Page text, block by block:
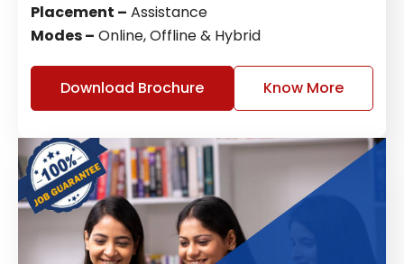
Placement – Assistance
Modes – Online, Offline & Hybrid
Download Brochure Know More